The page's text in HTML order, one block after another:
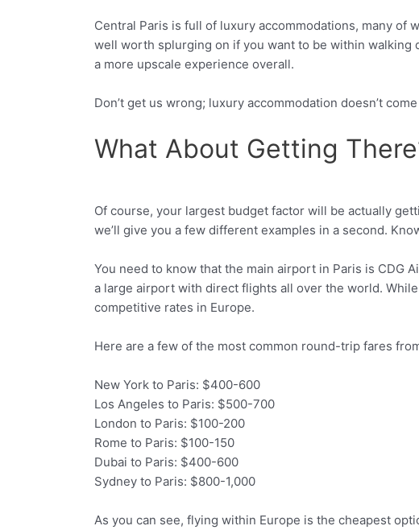
Central Paris is full of luxury accommodations, many of
well worth splurging on if you want to be within walking
a more upscale experience overall.
Don’t get us wrong; luxury accommodation doesn’t
What About Getting
Facebook Twitter
Of course, your largest budget factor will be actually
we’ll give you a few different examples in a second.
You need to know that the main airport in Paris is CDG
a large airport with direct flights all over the world.
competitive rates in Europe.
Here are a few of the most common round-trip fares
New York to Paris: $400-600
Los Angeles to Paris: $500-700
London to Paris: $100-200
Rome to Paris: $100-150
Dubai to Paris: $400-600
Sydney to Paris: $800-1,000
As you can see, flying within Europe is the cheapest